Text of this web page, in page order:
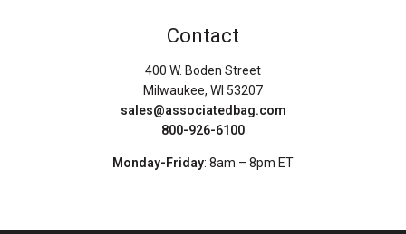
Contact
400 W. Boden Street
Milwaukee, WI 53207
sales@associatedbag.com
800-926-6100
Monday-Friday: 8am – 8pm ET